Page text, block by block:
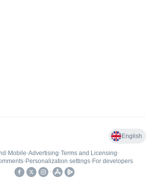
English
• Mobile•Advertising•Terms and Licensing•
• Personalization settings• For developers
•